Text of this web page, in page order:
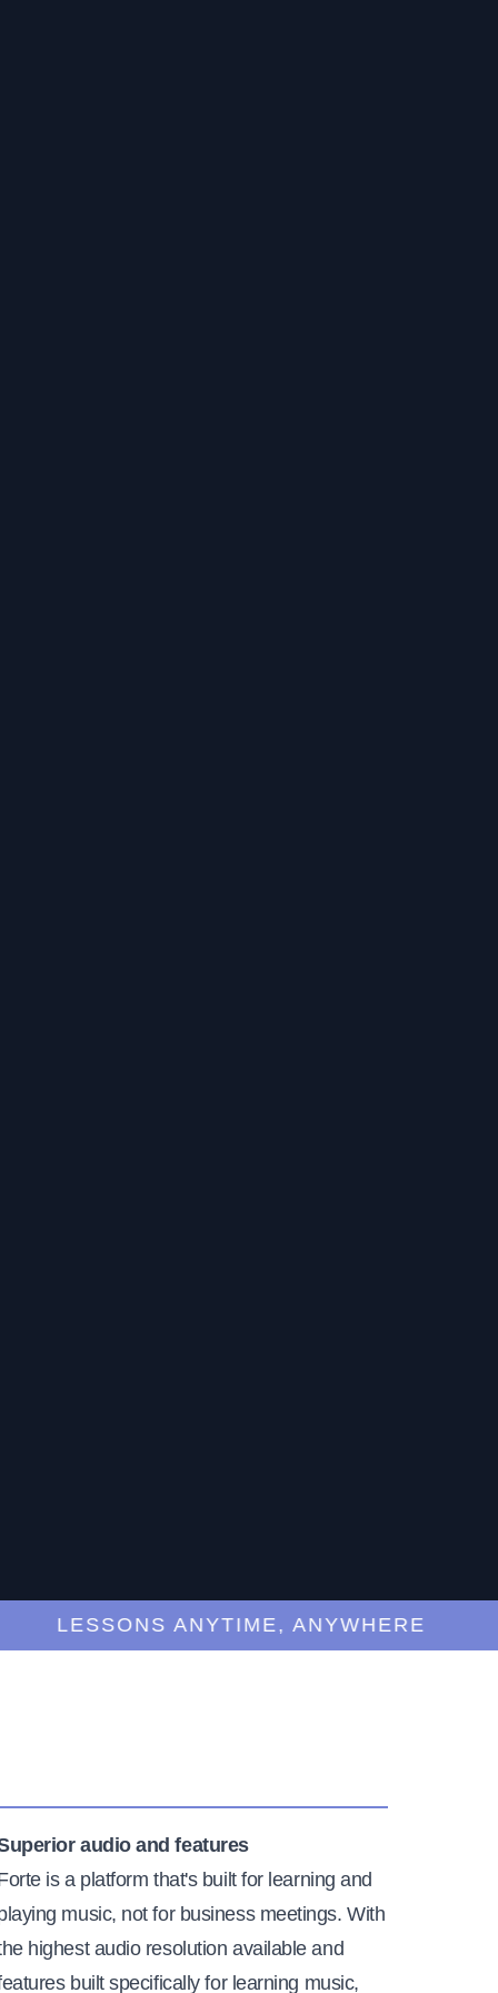
LESSONS ANYTIME, ANYWHERE
audio and features
is a platform that's built for learning and
music, not for business meetings. With
highest audio resolution available and
built specifically for learning music,